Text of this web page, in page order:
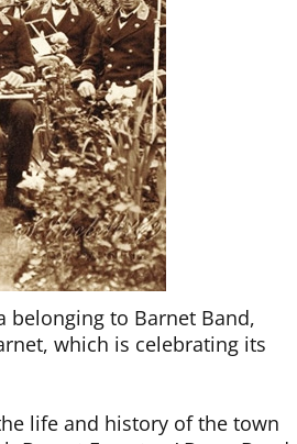
to Barnet Band,
which is celebrating its
life and history of the town